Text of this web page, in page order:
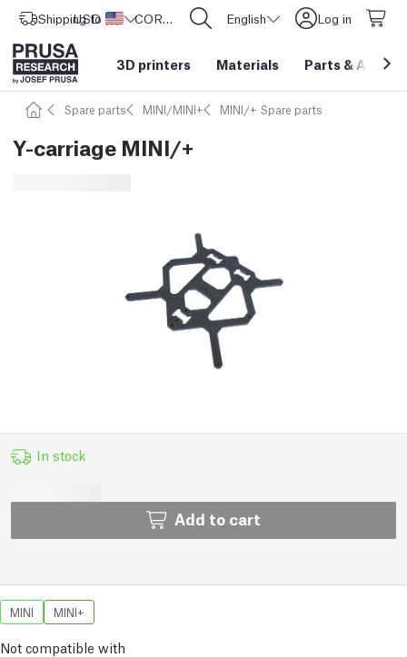
Shipping to United States
USD ($) CORE One L: Now In Stock! English Log in
3D printers Materials Parts &
Spare parts MINI/MINI+ MINI/+ Spare parts
Y-carriage MINI/+
In stock
Add to cart
MINI MINI+
Not compatible with